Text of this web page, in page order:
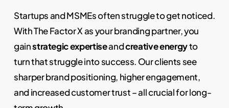
Startups and MSMEs often struggle to get noticed.
With The Factor X as your branding partner, you
gainstrategic expertiseandcreative energyto
turn that struggle into success. Our clients see
sharper brand positioning, higher engagement,
and increased customer trust – all crucial for long-